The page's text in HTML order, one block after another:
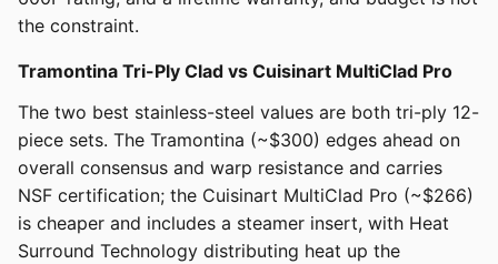
the constraint.
Tramontina Tri-Ply Clad vs Cuisinart MultiClad Pro
The two best stainless-steel values are both tri-ply 12-
piece sets. The Tramontina (~$300) edges ahead on
overall consensus and warp resistance and carries
NSF certification; the Cuisinart MultiClad Pro (~$266)
is cheaper and includes a steamer insert, with Heat
Surround Technology distributing heat up the